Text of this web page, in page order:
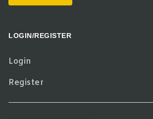
LOGIN/REGISTER
Login
Register